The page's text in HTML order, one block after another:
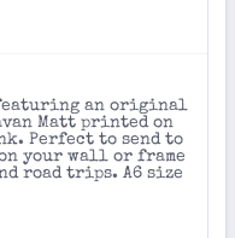
featuring an original
Matt printed on
Perfect to send to
your wall or frame
road trips. A6 size